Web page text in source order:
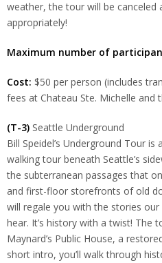
weather, the tour will be canceled
appropriately!
Maximum number of
Cost: $50 per person (includes
fees at Chateau Ste. Michelle and
(T-3) Seattle Underground
Bill Speidel’s Underground Tour
walking tour beneath Seattle’s
the subterranean passages that
and first-floor storefronts of old
will regale you with the stories
hear. It’s history with a twist! The
Maynard’s Public House, a
short intro, you’ll walk through